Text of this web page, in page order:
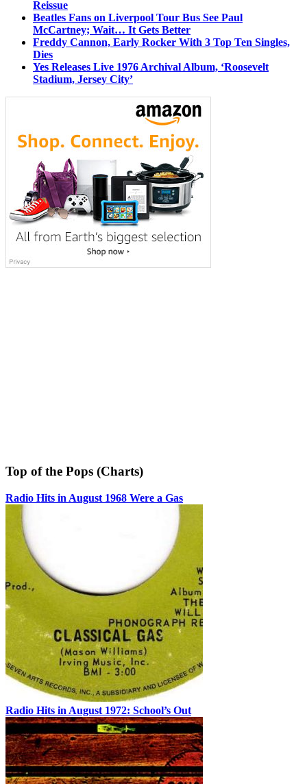
Reissue
Beatles Fans on Liverpool Tour Bus See Paul
McCartney; Wait… It Gets Better
Freddy Cannon, Early Rocker With 3 Top Ten Singles,
Dies
Yes Releases Live 1976 Archival Album, ‘Roosevelt
Stadium, Jersey City’
Top of the Pops (Charts)
Radio Hits in August 1968 Were a Gas
Radio Hits in August 1972: School’s Out